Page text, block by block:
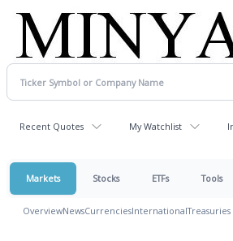
Recent Quotes My Watchlist
Markets Stocks ETFs Tools
OverviewNewsCurrenciesInternationalTreasuries